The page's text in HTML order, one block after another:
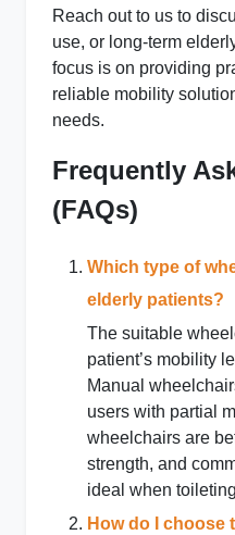
Reach out to us to
use, or long-term
focus is on providing
reliable mobility
needs.
Frequently
(FAQs)
Which type of
elderly patients?
The suitable
patient’s mobility
Manual
users with partial
wheelchairs are
strength, and
ideal when
How do I choose